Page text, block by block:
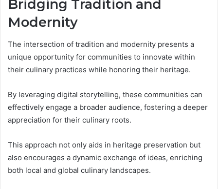
Bridging Tradition and
Modernity
The intersection of tradition and modernity presents a
unique opportunity for communities to innovate within
their culinary practices while honoring their heritage.
By leveraging digital storytelling, these communities can
effectively engage a broader audience, fostering a deeper
appreciation for their culinary roots.
This approach not only aids in heritage preservation but
also encourages a dynamic exchange of ideas, enriching
both local and global culinary landscapes.